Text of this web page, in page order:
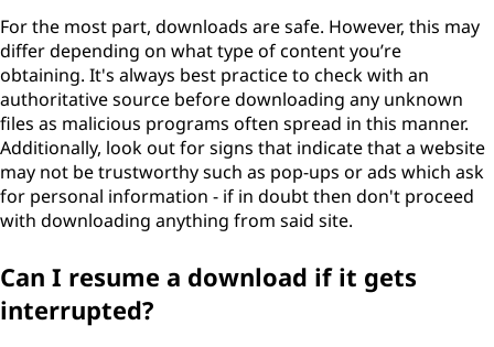
For the most part, downloads are safe. However, this may
differ depending on what type of content you’re
obtaining. It's always best practice to check with an
authoritative source before downloading any unknown
files as malicious programs often spread in this manner.
Additionally, look out for signs that indicate that a website
may not be trustworthy such as pop-ups or ads which ask
for personal information - if in doubt then don't proceed
with downloading anything from said site.
Can I resume a download if it gets
interrupted?